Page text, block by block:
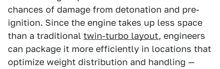
chances of damage from detonation and pre-
ignition. Since the engine takes up less space
than a traditional twin-turbo layout, engineers
can package it more efficiently in locations that
optimize weight distribution and handling —